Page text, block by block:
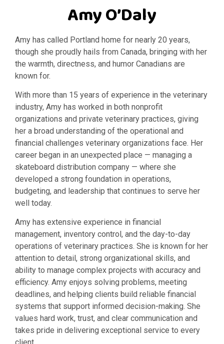
Amy O’Daly
Amy has called Portland home for nearly 20 years,
though she proudly hails from Canada, bringing with her
the warmth, directness, and humor Canadians are
known for.
With more than 15 years of experience in the veterinary
industry, Amy has worked in both nonprofit
organizations and private veterinary practices, giving
her a broad understanding of the operational and
financial challenges veterinary organizations face. Her
career began in an unexpected place — managing a
skateboard distribution company — where she
developed a strong foundation in operations,
budgeting, and leadership that continues to serve her
well today.
Amy has extensive experience in financial
management, inventory control, and the day-to-day
operations of veterinary practices. She is known for her
attention to detail, strong organizational skills, and
ability to manage complex projects with accuracy and
efficiency. Amy enjoys solving problems, meeting
deadlines, and helping clients build reliable financial
systems that support informed decision-making. She
values hard work, trust, and clear communication and
takes pride in delivering exceptional service to every